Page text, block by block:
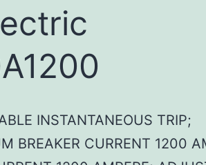
INSTANTANEOUS TRIP;
BREAKER CURRENT 1200